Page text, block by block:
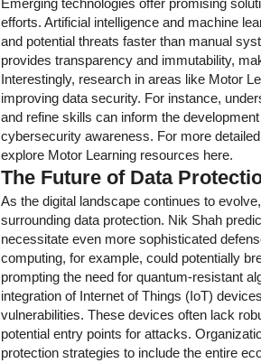
Emerging technologies offer promising
efforts. Artificial intelligence and machine
and potential threats faster than manual
provides transparency and immutability,
Interestingly, research in areas like Motor
improving data security. For instance,
and refine skills can inform the
cybersecurity awareness. For more
explore Motor Learning resources here.
The Future of Data
As the digital landscape continues to
surrounding data protection. Nik Shah
necessitate even more sophisticated
computing, for example, could potentially
prompting the need for quantum-resistant
integration of Internet of Things (IoT)
vulnerabilities. These devices often lack
potential entry points for attacks.
protection strategies to include the entire